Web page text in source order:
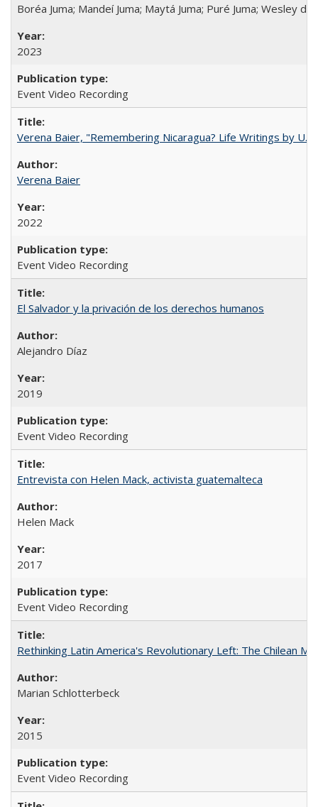
Boréa Juma; Mandeí Juma; Maytá Juma; Puré Juma; Wesley
2023
Event Video Recording
Verena Baier, "Remembering Nicaragua? Life Writings by
Verena Baier
2022
Event Video Recording
El Salvador y la privación de los derechos humanos
Alejandro Díaz
2019
Event Video Recording
Entrevista con Helen Mack, activista guatemalteca
Helen Mack
2017
Event Video Recording
Rethinking Latin America's Revolutionary Left: The Chilean
Marian Schlotterbeck
2015
Event Video Recording